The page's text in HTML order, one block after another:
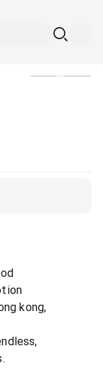
kong,